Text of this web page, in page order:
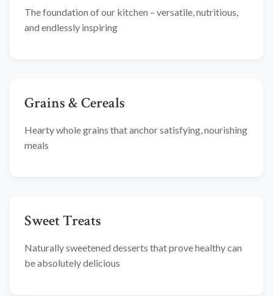
The foundation of our kitchen – versatile, nutritious,
and endlessly inspiring
Grains & Cereals
Hearty whole grains that anchor satisfying, nourishing
meals
Sweet Treats
Naturally sweetened desserts that prove healthy can
be absolutely delicious